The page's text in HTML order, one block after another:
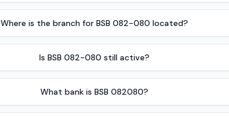
Where is the branch for BSB 082-080 located?
Is BSB 082-080 still active?
What bank is BSB 082080?